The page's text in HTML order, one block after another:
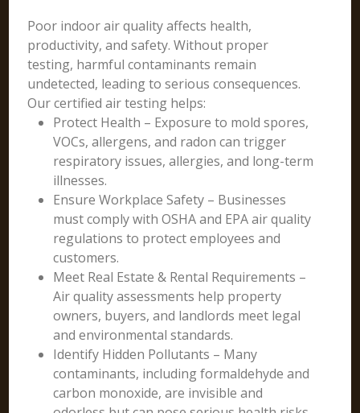
Poor indoor air quality affects health,
productivity, and safety. Without proper
testing, harmful contaminants remain
undetected, leading to serious consequences.
Our certified air testing helps:
Protect Health – Exposure to mold spores,
VOCs, allergens, and radon can trigger
respiratory issues, allergies, and long-term
illnesses.
Ensure Workplace Safety – Businesses
must comply with OSHA and EPA air quality
regulations to protect employees and
customers.
Meet Real Estate & Rental Requirements –
Air quality assessments help property
owners, buyers, and landlords meet legal
and environmental standards.
Identify Hidden Pollutants – Many
contaminants, including formaldehyde and
carbon monoxide, are invisible and